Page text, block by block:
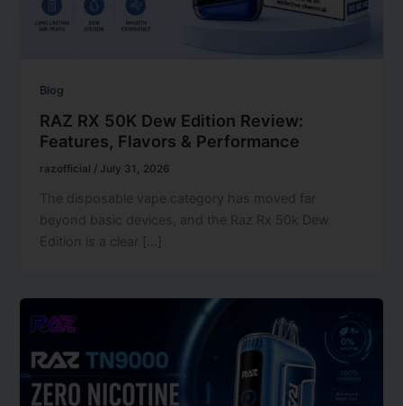
Blog
RAZ RX 50K Dew Edition Review:
Features, Flavors & Performance
razofficial / July 31, 2026
The disposable vape category has moved far
beyond basic devices, and the Raz Rx 50k Dew
Edition is a clear […]